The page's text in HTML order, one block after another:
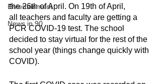
Entertainment
News in 90
the 26th of April. On 19th of April,
all teachers and faculty are getting a
PCR COVID-19 test. The school
decided to stay virtual for the rest of the
school year (things change quickly with
COVID).